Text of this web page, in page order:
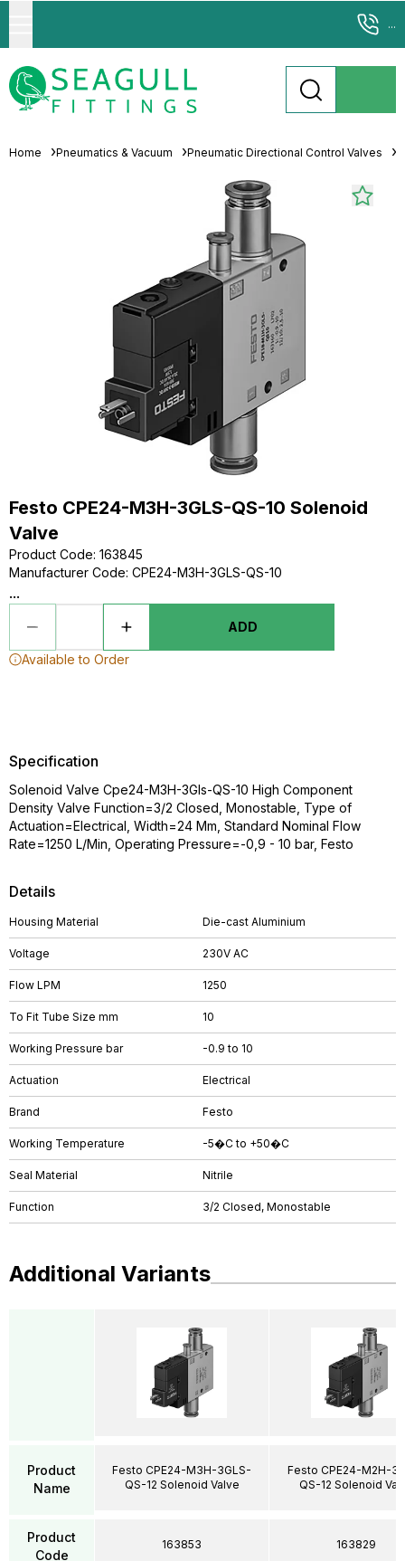
...
Home Pneumatics & Vacuum Pneumatic Directional Control Valves
Festo CPE24-M3H-3GLS-QS-10 Solenoid
Valve
Product Code: 163845
Manufacturer Code: CPE24-M3H-3GLS-QS-10
...
ADD
Available to Order
Details
Housing Material Die-cast Aluminium
Voltage 230V AC
Flow LPM 1250
To Fit Tube Size mm 10
Working Pressure bar -0.9 to 10
Actuation Electrical
Brand Festo
Working Temperature -5�C to +50�C
Seal Material Nitrile
Function 3/2 Closed, Monostable
Specification
Solenoid Valve Cpe24-M3H-3Gls-QS-10 High Component
Density Valve Function=3/2 Closed, Monostable, Type of
Actuation=Electrical, Width=24 Mm, Standard Nominal Flow
Rate=1250 L/Min, Operating Pressure=-0,9 - 10 bar, Festo
Additional Variants
Product
Name
Product
Code
Festo CPE24-M3H-3GLS-
QS-12 Solenoid Valve
163853
Festo CPE24-M2H-
QS-12 Solenoid
163829